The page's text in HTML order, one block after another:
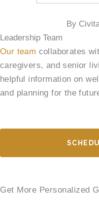
By
Leadership Team
Our team collaborates
caregivers, and senior
helpful information on
and planning for the
Get More Personalized